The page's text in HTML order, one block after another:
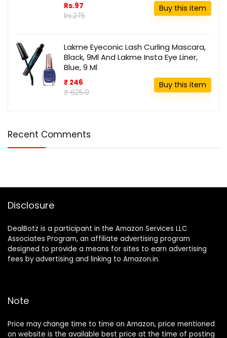
Rs.97
Rs.275
Buy this item
Lakme Eyeconic Lash Curling Mascara,
Black, 9Ml And Lakme Insta Eye Liner,
Blue, 9 Ml
₹ 246
₹ 625.0
Buy this item
Recent Comments
Disclosure
DealBotz is a participant in the Amazon Services LLC
Associates Program, an affiliate advertising program
designed to provide a means for sites to earn advertising
fees by advertising and linking to Amazon.in.
Note
Price may change time to time on Amazon, price mentioned
on website is the available best price at the time of posting